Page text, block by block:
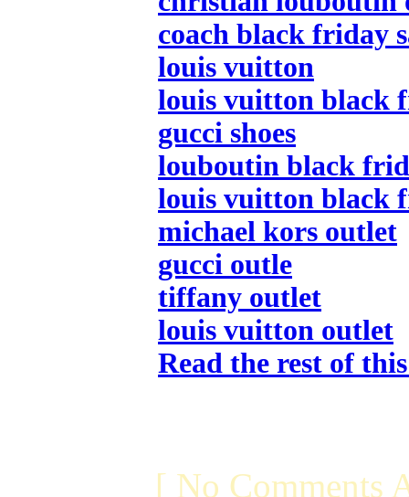
coach black friday
louis vuitton
louis vuitton black
gucci shoes
louboutin black
louis vuitton black
michael kors outlet
gucci outle
tiffany outlet
louis vuitton outlet
Read the rest of
[ No Comments